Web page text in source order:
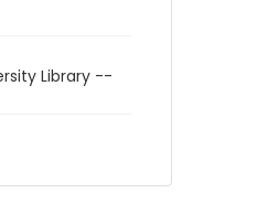
Library --